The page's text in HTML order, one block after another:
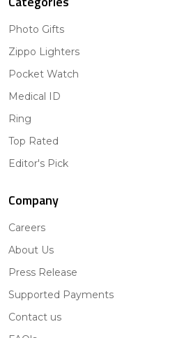
Photo Gifts
Zippo Lighters
Pocket Watch
Medical ID
Ring
Top Rated
Editor's Pick
Company
Careers
About Us
Press Release
Supported Payments
Contact us